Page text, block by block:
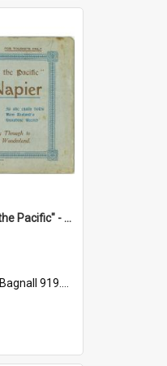
"The Playground of the Pacific" - Sunny Napier
Bagnall 919.3467 Pla